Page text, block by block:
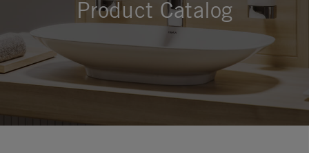
Product Catalog